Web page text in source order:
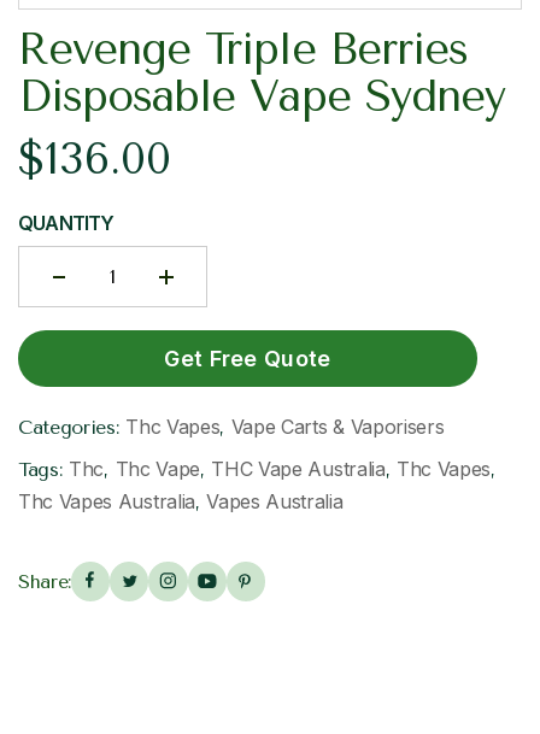
Revenge Triple Berries
Disposable Vape Sydney
$136.00
QUANTITY
Get Free Quote
Categories: Thc Vapes, Vape Carts & Vaporisers
Tags: Thc, Thc Vape, THC Vape Australia, Thc Vapes,
Thc Vapes Australia,Vapes Australia
Share: